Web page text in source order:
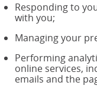
Responding to
with you;
Managing your
Performing
online services,
emails and the